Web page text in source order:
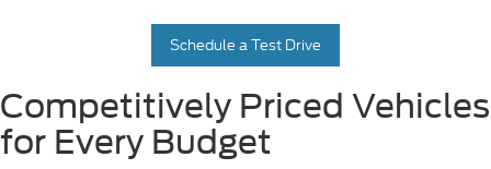
Schedule a Test Drive
Competitively Priced Vehicles
for Every Budget